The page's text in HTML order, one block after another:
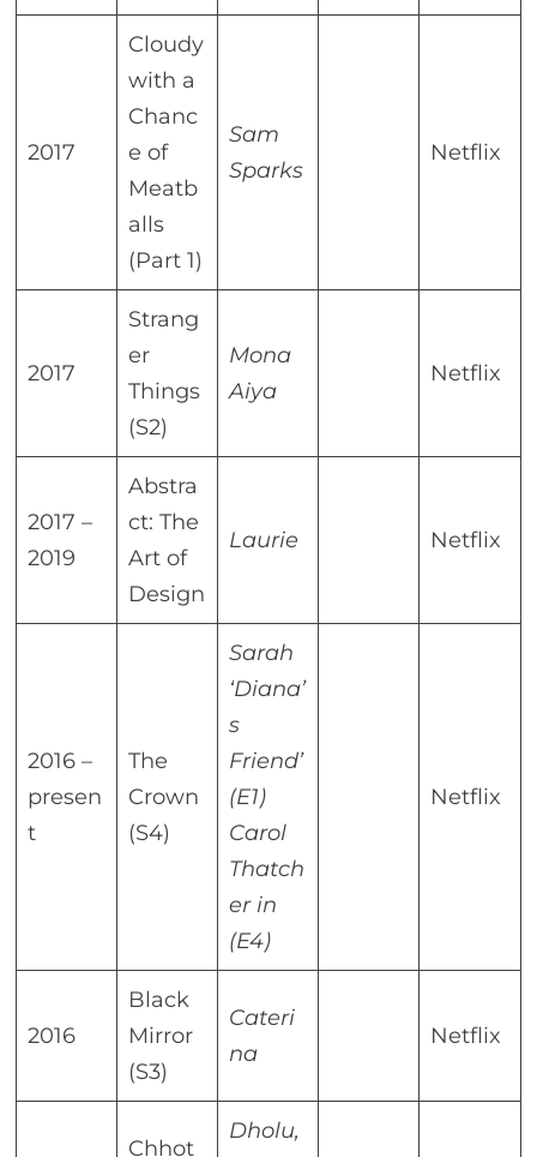
2017
Cloudy
with a
Chanc
e of
Meatb
alls
(Part 1)
Sam
Sparks
Netflix
2017
Strang
er
Things
(S2)
Mona
Aiya
Netflix
2017 –
2019
Abstra
ct: The
Art of
Design
Laurie Netflix
2016 –
presen
t
The
Crown
(S4)
Sarah
‘Diana’
s
Friend’
(E1)
Carol
Thatch
er in
(E4)
Netflix
2016
Black
Mirror
(S3)
Cateri
na
Netflix
Chhot
Dholu,